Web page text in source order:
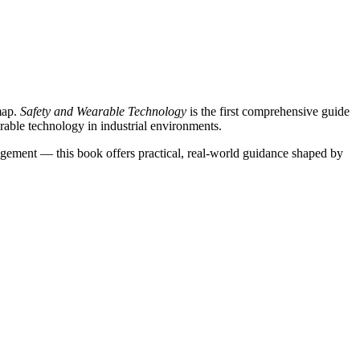
Safety and Wearable Technology is the first comprehensive guide
technology in industrial environments.
— this book offers practical, real-world guidance shaped by